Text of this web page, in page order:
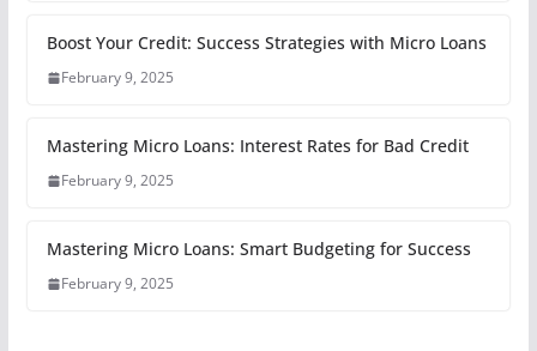
Boost Your Credit: Success Strategies with Micro Loans
February 9, 2025
Mastering Micro Loans: Interest Rates for Bad Credit
February 9, 2025
Mastering Micro Loans: Smart Budgeting for Success
February 9, 2025